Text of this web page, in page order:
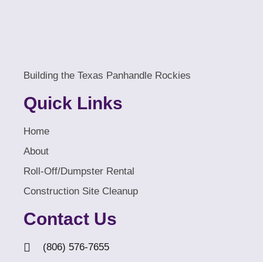
Building the Texas Panhandle Rockies
Quick Links
Home
About
Roll-Off/Dumpster Rental
Construction Site Cleanup
Contact Us
(806) 576-7655